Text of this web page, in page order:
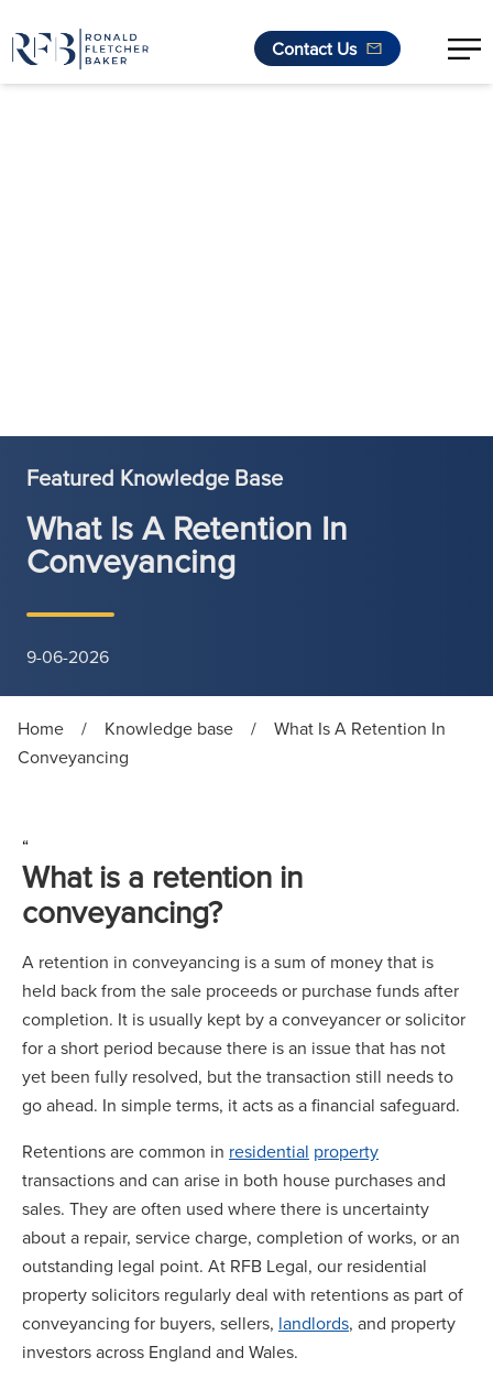
Contact Us
Featured Knowledge Base
What Is A Retention In
Conveyancing
9-06-2026
Home / Knowledge base /
What Is A Retention In
Conveyancing
“
What is a retention in
conveyancing?
A retention in conveyancing is a sum of money that is
held back from the sale proceeds or purchase funds after
completion. It is usually kept by a conveyancer or solicitor
for a short period because there is an issue that has not
yet been fully resolved, but the transaction still needs to
go ahead. In simple terms, it acts as a financial safeguard.
Retentions are common in residential property
transactions and can arise in both house purchases and
sales. They are often used where there is uncertainty
about a repair, service charge, completion of works, or an
outstanding legal point. At RFB Legal, our residential
property solicitors regularly deal with retentions as part of
conveyancing for buyers, sellers, landlords, and property
investors across England and Wales.